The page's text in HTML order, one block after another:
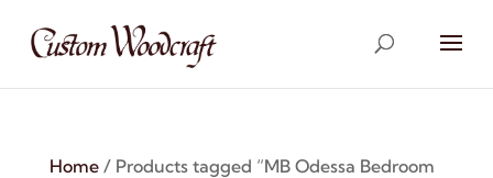
Home/ Products tagged “MB Odessa Bedroom